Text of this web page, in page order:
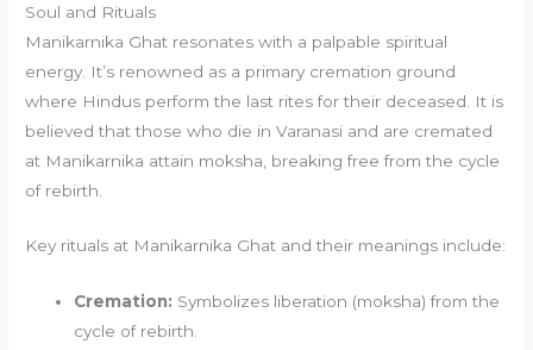
Soul and Rituals
Manikarnika Ghat resonates with a palpable spiritual
energy. It’s renowned as a primary cremation ground
where Hindus perform the last rites for their deceased. It is
believed that those who die in Varanasi and are cremated
at Manikarnika attain moksha, breaking free from the cycle
of rebirth.
Key rituals at Manikarnika Ghat and their meanings include:
Cremation: Symbolizes liberation (moksha) from the
cycle of rebirth.